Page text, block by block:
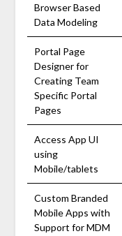
Browser Based
Data Modeling
Portal Page
Designer for
Creating Team
Specific Portal
Pages
Access App UI
using
Mobile/tablets
Custom Branded
Mobile Apps with
Support for MDM